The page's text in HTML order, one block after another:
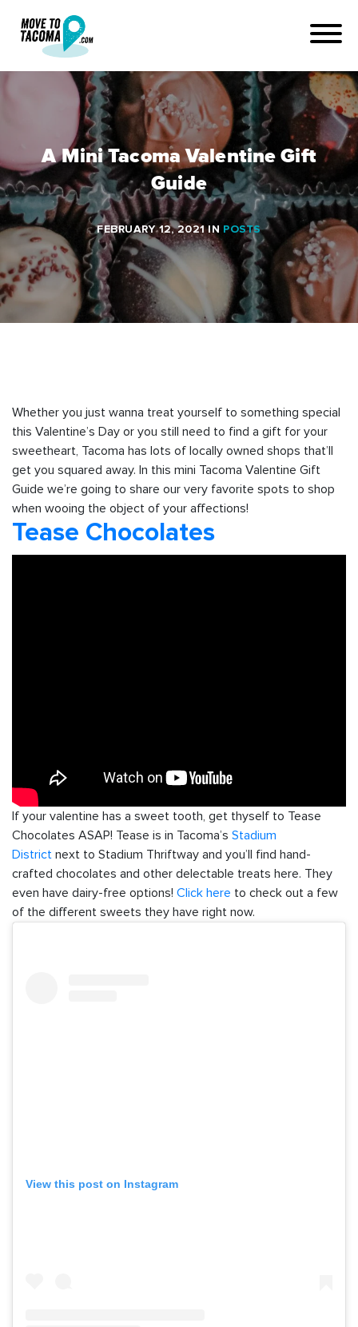
A Mini Tacoma Valentine Gift
Guide
FEBRUARY 12, 2021IN POSTS
Whether you just wanna treat yourself to something special
this Valentine’s Day or you still need to find a gift for your
sweetheart, Tacoma has lots of locally owned shops that’ll
get you squared away. In this mini Tacoma Valentine Gift
Guide we’re going to share our very favorite spots to shop
when wooing the object of your affections!
Tease Chocolates
If your valentine has a sweet tooth, get thyself to Tease
Chocolates ASAP! Tease is in Tacoma’s Stadium
District next to Stadium Thriftway and you’ll find hand-
crafted chocolates and other delectable treats here. They
even have dairy-free options! Click here to check out a few
of the different sweets they have right now.
View this post on Instagram